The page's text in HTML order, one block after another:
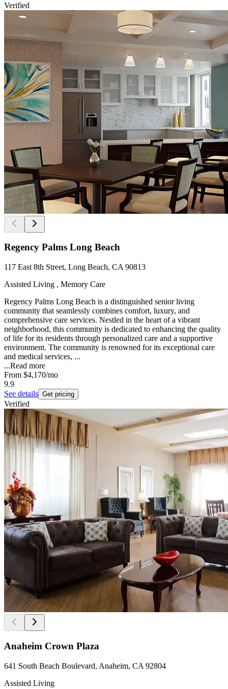
Verified
Regency Palms Long Beach
117 East 8th Street, Long Beach, CA 90813
Assisted Living , Memory Care
Regency Palms Long Beach is a distinguished senior living
community that seamlessly combines comfort, luxury, and
comprehensive care services. Nestled in the heart of a vibrant
neighborhood, this community is dedicated to enhancing the quality
of life for its residents through personalized care and a supportive
environment. The community is renowned for its exceptional care
and medical services, ...
...Read more
From $4,170/mo
9.9
See details Get pricing
Verified
Anaheim Crown Plaza
641 South Beach Boulevard, Anaheim, CA 92804
Assisted Living